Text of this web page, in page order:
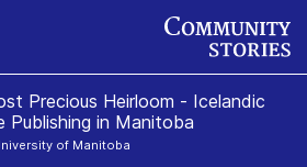
Precious Heirloom - Icelandic
Publishing in Manitoba
of Manitoba